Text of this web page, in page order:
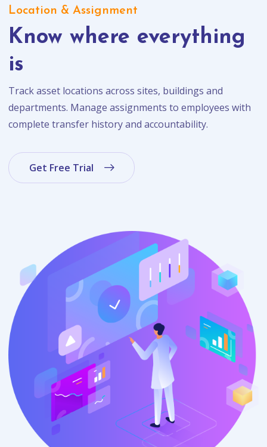
Location & Assignment
Know where everything
is
Track asset locations across sites, buildings and
departments. Manage assignments to employees with
complete transfer history and accountability.
Get Free Trial